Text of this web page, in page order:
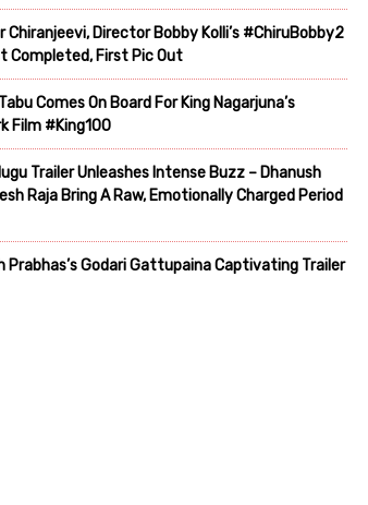
Chiranjeevi, Director Bobby Kolli’s #ChiruBobby2
Completed, First Pic Out
Comes On Board For King Nagarjuna’s
Film #King100
Trailer Unleashes Intense Buzz – Dhanush
Raja Bring A Raw, Emotionally Charged Period
Prabhas’s Godari Gattupaina Captivating Trailer